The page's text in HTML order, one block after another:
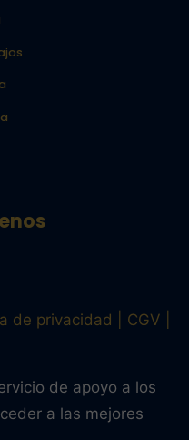
de privacidad
CGV
de apoyo a los
a las mejores